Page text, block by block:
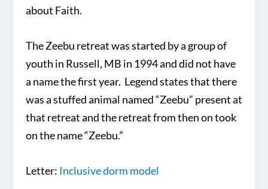
about Faith.
The Zeebu retreat was started by a group of
youth in Russell, MB in 1994 and did not have
a name the first year. Legend states that there
was a stuffed animal named “Zeebu” present at
that retreat and the retreat from then on took
on the name “Zeebu.”
Letter: Inclusive dorm model